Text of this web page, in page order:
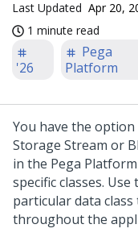
Last Updated Apr 20,
1 minute read
'26
Pega
Platform
You have the
Storage Stream or
in the Pega Platform
specific classes.
particular data
throughout the